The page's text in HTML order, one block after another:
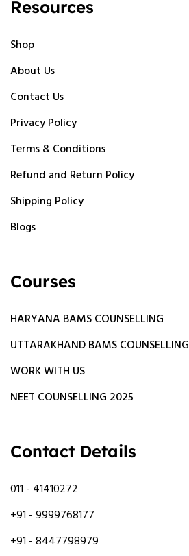
Resources
Shop
About Us
Contact Us
Privacy Policy
Terms & Conditions
Refund and Return Policy
Shipping Policy
Blogs
Courses
HARYANA BAMS COUNSELLING
UTTARAKHAND BAMS COUNSELLING
WORK WITH US
NEET COUNSELLING 2025
Contact Details
011 - 41410272
+91 - 9999768177
+91 - 8447798979